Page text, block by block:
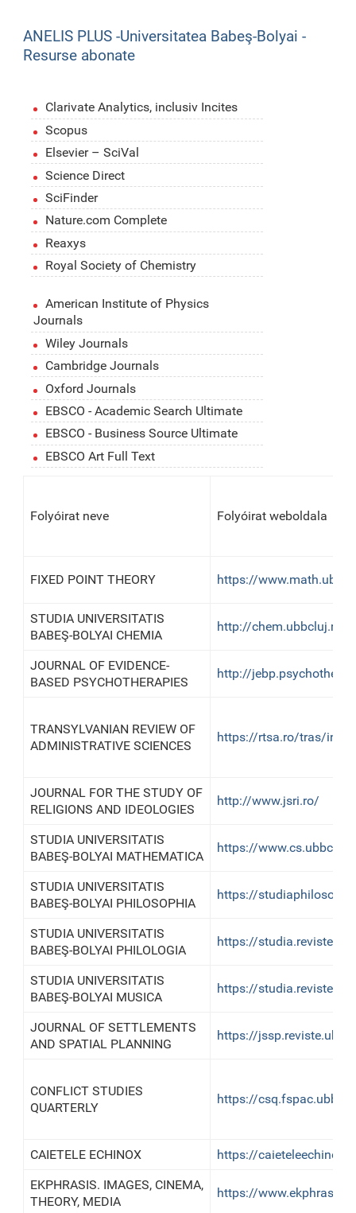
ANELIS PLUS -Universitatea Babeş-Bolyai -
Resurse abonate
Clarivate Analytics, inclusiv Incites
Scopus
Elsevier – SciVal
Science Direct
SciFinder
Nature.com Complete
Reaxys
Royal Society of Chemistry
American Institute of Physics
Journals
Wiley Journals
Cambridge Journals
Oxford Journals
EBSCO - Academic Search Ultimate
EBSCO - Business Source Ultimate
EBSCO Art Full Text
Folyóirat neve Folyóirat weboldala
FIXED POINT THEORY https://
STUDIA UNIVERSITATIS
BABEŞ-BOLYAI CHEMIA
http://chem.ubbcluj.ro/
JOURNAL OF EVIDENCE-
BASED PSYCHOTHERAPIES
http://
TRANSYLVANIAN REVIEW OF
ADMINISTRATIVE SCIENCES
https://rtsa.ro/tras/
JOURNAL FOR THE STUDY OF
RELIGIONS AND IDEOLOGIES
http://www.jsri.ro/
STUDIA UNIVERSITATIS
BABEŞ-BOLYAI MATHEMATICA
https://
STUDIA UNIVERSITATIS
BABEŞ-BOLYAI PHILOSOPHIA
https://
STUDIA UNIVERSITATIS
BABEŞ-BOLYAI PHILOLOGIA
https://
STUDIA UNIVERSITATIS
BABEŞ-BOLYAI MUSICA
https://
JOURNAL OF SETTLEMENTS
AND SPATIAL PLANNING
https://
CONFLICT STUDIES
QUARTERLY
https://
CAIETELE ECHINOX
https://
EKPHRASIS. IMAGES, CINEMA,
THEORY, MEDIA
https://